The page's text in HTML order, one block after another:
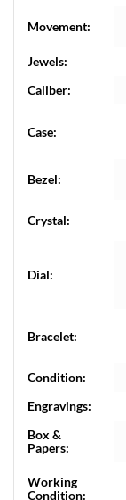
Movement:
Jewels:
Caliber:
Case:
Bezel:
Crystal:
Dial:
Bracelet:
Condition:
Engravings:
Box &
Papers:
Working
Condition: